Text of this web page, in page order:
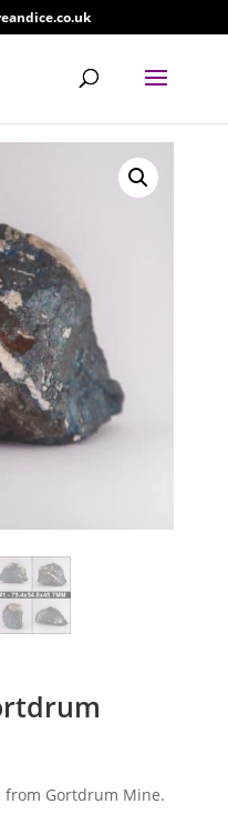
from Gortdrum Mine.